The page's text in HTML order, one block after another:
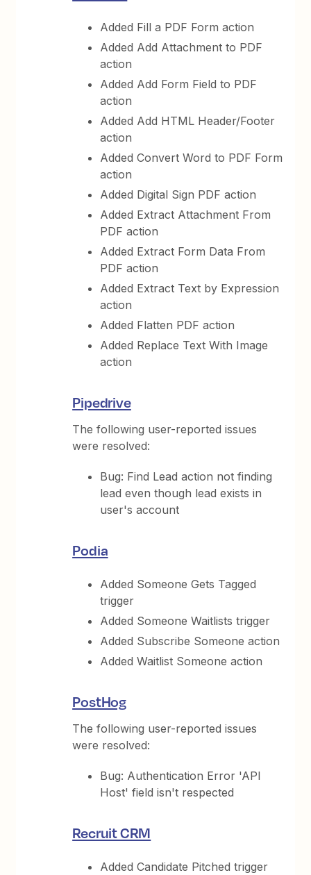
Added Fill a PDF Form action
Added Add Attachment to PDF
action
Added Add Form Field to PDF
action
Added Add HTML Header/Footer
action
Added Convert Word to PDF Form
action
Added Digital Sign PDF action
Added Extract Attachment From
PDF action
Added Extract Form Data From
PDF action
Added Extract Text by Expression
action
Added Flatten PDF action
Added Replace Text With Image
action
Pipedrive
The following user-reported issues
were resolved:
Bug: Find Lead action not finding
lead even though lead exists in
user's account
Podia
Added Someone Gets Tagged
trigger
Added Someone Waitlists trigger
Added Subscribe Someone action
Added Waitlist Someone action
PostHog
The following user-reported issues
were resolved:
Bug: Authentication Error 'API
Host' field isn't respected
Recruit CRM
Added Candidate Pitched trigger